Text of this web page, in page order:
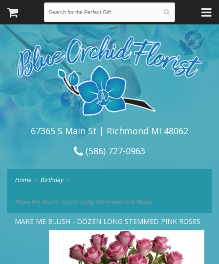
67365 S Main St | Richmond MI 48062
(586) 727-0963
Home Birthday
Make Me Blush - Dozen Long Stemmed Pink Roses
MAKE ME BLUSH - DOZEN LONG STEMMED PINK ROSES